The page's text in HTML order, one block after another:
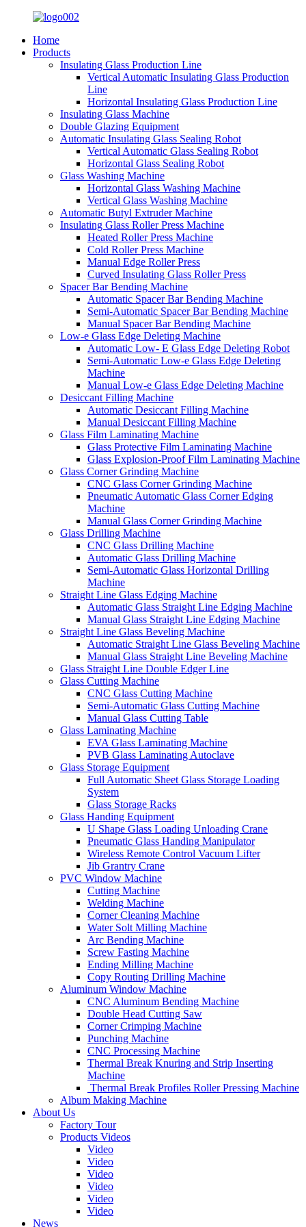
Home
Products
Insulating Glass Production Line
Vertical Automatic Insulating Glass Production
Line
Horizontal Insulating Glass Production Line
Insulating Glass Machine
Double Glazing Equipment
Automatic Insulating Glass Sealing Robot
Vertical Automatic Glass Sealing Robot
Horizontal Glass Sealing Robot
Glass Washing Machine
Horizontal Glass Washing Machine
Vertical Glass Washing Machine
Automatic Butyl Extruder Machine
Insulating Glass Roller Press Machine
Heated Roller Press Machine
Cold Roller Press Machine
Manual Edge Roller Press
Curved Insulating Glass Roller Press
Spacer Bar Bending Machine
Automatic Spacer Bar Bending Machine
Semi-Automatic Spacer Bar Bending Machine
Manual Spacer Bar Bending Machine
Low-e Glass Edge Deleting Machine
Automatic Low- E Glass Edge Deleting Robot
Semi-Automatic Low-e Glass Edge Deleting
Machine
Manual Low-e Glass Edge Deleting Machine
Desiccant Filling Machine
Automatic Desiccant Filling Machine
Manual Desiccant Filling Machine
Glass Film Laminating Machine
Glass Protective Film Laminating Machine
Glass Explosion-Proof Film Laminating Machine
Glass Corner Grinding Machine
CNC Glass Corner Grinding Machine
Pneumatic Automatic Glass Corner Edging
Machine
Manual Glass Corner Grinding Machine
Glass Drilling Machine
CNC Glass Drilling Machine
Automatic Glass Drilling Machine
Semi-Automatic Glass Horizontal Drilling
Machine
Straight Line Glass Edging Machine
Automatic Glass Straight Line Edging Machine
Manual Glass Straight Line Edging Machine
Straight Line Glass Beveling Machine
Automatic Straight Line Glass Beveling Machine
Manual Glass Straight Line Beveling Machine
Glass Straight Line Double Edger Line
Glass Cutting Machine
CNC Glass Cutting Machine
Semi-Automatic Glass Cutting Machine
Manual Glass Cutting Table
Glass Laminating Machine
EVA Glass Laminating Machine
PVB Glass Laminating Autoclave
Glass Storage Equipment
Full Automatic Sheet Glass Storage Loading
System
Glass Storage Racks
Glass Handing Equipment
U Shape Glass Loading Unloading Crane
Pneumatic Glass Handing Manipulator
Wireless Remote Control Vacuum Lifter
Jib Grantry Crane
PVC Window Machine
Cutting Machine
Welding Machine
Corner Cleaning Machine
Water Solt Milling Machine
Arc Bending Machine
Screw Fasting Machine
Ending Milling Machine
Copy Routing Drilling Machine
Aluminum Window Machine
CNC Aluminum Bending Machine
Double Head Cutting Saw
Corner Crimping Machine
Punching Machine
CNC Processing Machine
Thermal Break Knuring and Strip Inserting
Machine
Thermal Break Profiles Roller Pressing Machine
Album Making Machine
About Us
Factory Tour
Products Videos
Video
Video
Video
Video
Video
Video
News